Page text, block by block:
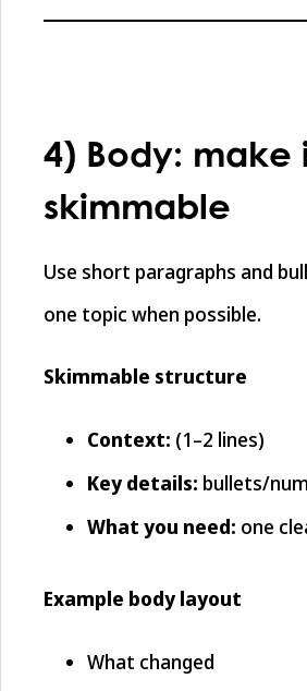
4) Body: make
skimmable
Use short paragraphs and
one topic when possible.
Skimmable structure
Context: (1–2 lines)
Key details: bullets/
What you need: one
Example body layout
What changed